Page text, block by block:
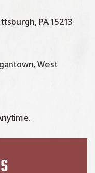
PA 15213
West